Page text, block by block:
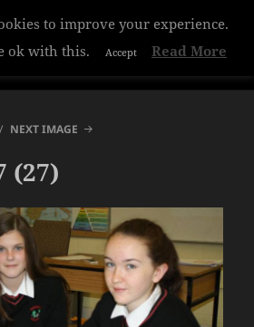
NEXT IMAGE
(27)
to improve your experience.
ok with this.
Accept Read More